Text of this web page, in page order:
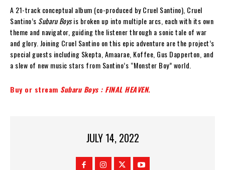
A 21-track conceptual album (co-produced by Cruel Santino), Cruel
Santino’s Subaru Boysis broken up into multiple arcs, each with its own
theme and navigator, guiding the listener through a sonic tale of war
and glory. Joining Cruel Santino on this epic adventure are the project’s
special guests including Skepta, Amaarae, Koffee, Gus Dapperton, and
a slew of new music stars from Santino’s “Monster Boy” world.
Buy or stream Subaru Boys : FINAL HEAVEN.
JULY 14, 2022